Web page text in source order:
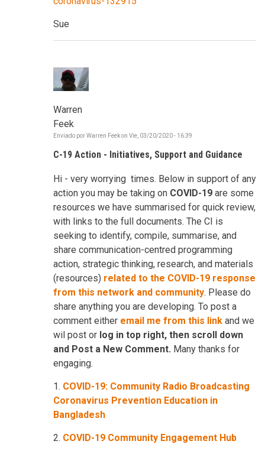
Sue
Warren
Feek
Enviado porWarren Feekon Vie, 03/20/2020 - 16:39
C-19 Action - Initiatives, Support and Guidance
Hi - very worrying times. Below in support of any
action you may be taking on COVID-19 are some
resources we have summarised for quick review,
with links to the full documents. The CI is
seeking to identify, compile, summarise, and
share communication-centred programming
action, strategic thinking, research, and materials
(resources) related to the COVID-19 response
from this network and community. Please do
share anything you are developing. To post a
comment either email me from this link and we
wil post or log in top right, then scroll down
and Post a New Comment. Many thanks for
engaging.
1. COVID-19: Community Radio Broadcasting
Coronavirus Prevention Education in
Bangladesh
2. COVID-19 Community Engagement Hub